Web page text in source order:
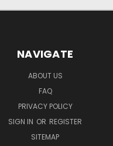
NAVIGATE
ABOUT US
FAQ
PRIVACY POLICY
SIGN IN OR REGISTER
SITEMAP